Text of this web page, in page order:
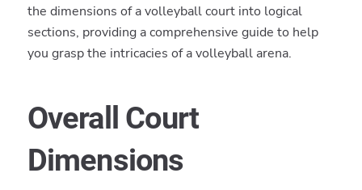
the dimensions of a volleyball court into logical
sections, providing a comprehensive guide to help
you grasp the intricacies of a volleyball arena.
Overall Court
Dimensions